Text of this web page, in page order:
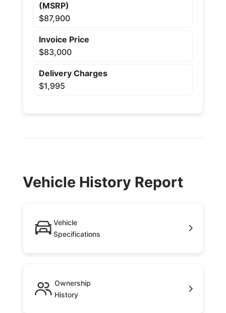
(MSRP)
$87,900
Invoice Price
$83,000
Delivery Charges
$1,995
Vehicle History Report
Vehicle
Specifications
Ownership
History